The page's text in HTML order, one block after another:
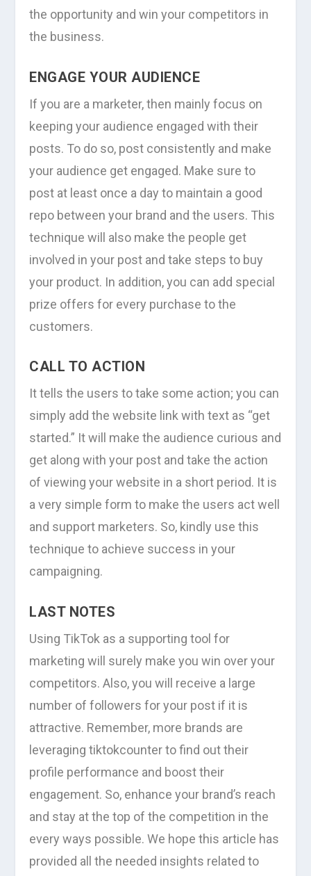
the opportunity and win your competitors in
the business.
ENGAGE YOUR AUDIENCE
If you are a marketer, then mainly focus on
keeping your audience engaged with their
posts. To do so, post consistently and make
your audience get engaged. Make sure to
post at least once a day to maintain a good
repo between your brand and the users. This
technique will also make the people get
involved in your post and take steps to buy
your product. In addition, you can add special
prize offers for every purchase to the
customers.
CALL TO ACTION
It tells the users to take some action; you can
simply add the website link with text as “get
started.” It will make the audience curious and
get along with your post and take the action
of viewing your website in a short period. It is
a very simple form to make the users act well
and support marketers. So, kindly use this
technique to achieve success in your
campaigning.
LAST NOTES
Using TikTok as a supporting tool for
marketing will surely make you win over your
competitors. Also, you will receive a large
number of followers for your post if it is
attractive. Remember, more brands are
leveraging tiktokcounter to find out their
profile performance and boost their
engagement. So, enhance your brand’s reach
and stay at the top of the competition in the
every ways possible. We hope this article has
provided all the needed insights related to